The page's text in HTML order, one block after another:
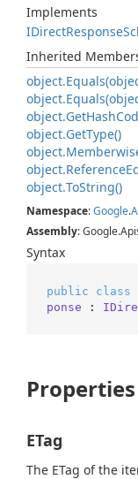
Implements
IDirectResponse
Inherited
object.
object.
object.GetHash
object.GetType()
object.
object.Reference
object.ToString()
Namespace:Google.
Assembly:
Syntax
public class
ponse :
Properties
ETag
The ETag of the